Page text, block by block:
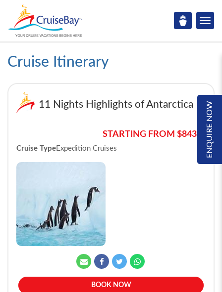
Cruise Itinerary
ENQUIRE NOW
11 Nights Highlights of Antarctica
STARTING FROM $8434*
Cruise TypeExpedition Cruises
BOOK NOW